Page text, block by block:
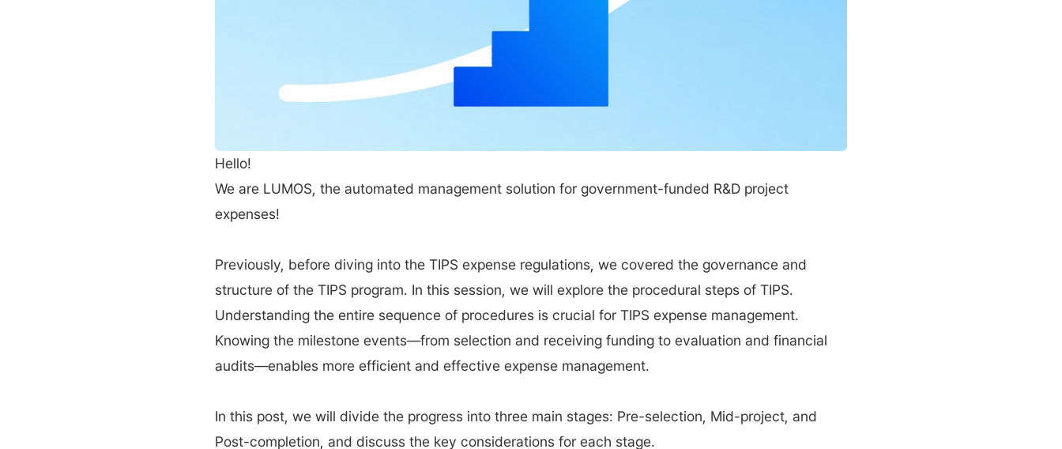
Hello!
We are LUMOS, the automated management solution for government-funded R&D project
expenses!
Previously, before diving into the TIPS expense regulations, we covered the governance and
structure of the TIPS program. In this session, we will explore the procedural steps of TIPS.
Understanding the entire sequence of procedures is crucial for TIPS expense management.
Knowing the milestone events—from selection and receiving funding to evaluation and financial
audits—enables more efficient and effective expense management.
In this post, we will divide the progress into three main stages: Pre-selection, Mid-project, and
Post-completion, and discuss the key considerations for each stage.